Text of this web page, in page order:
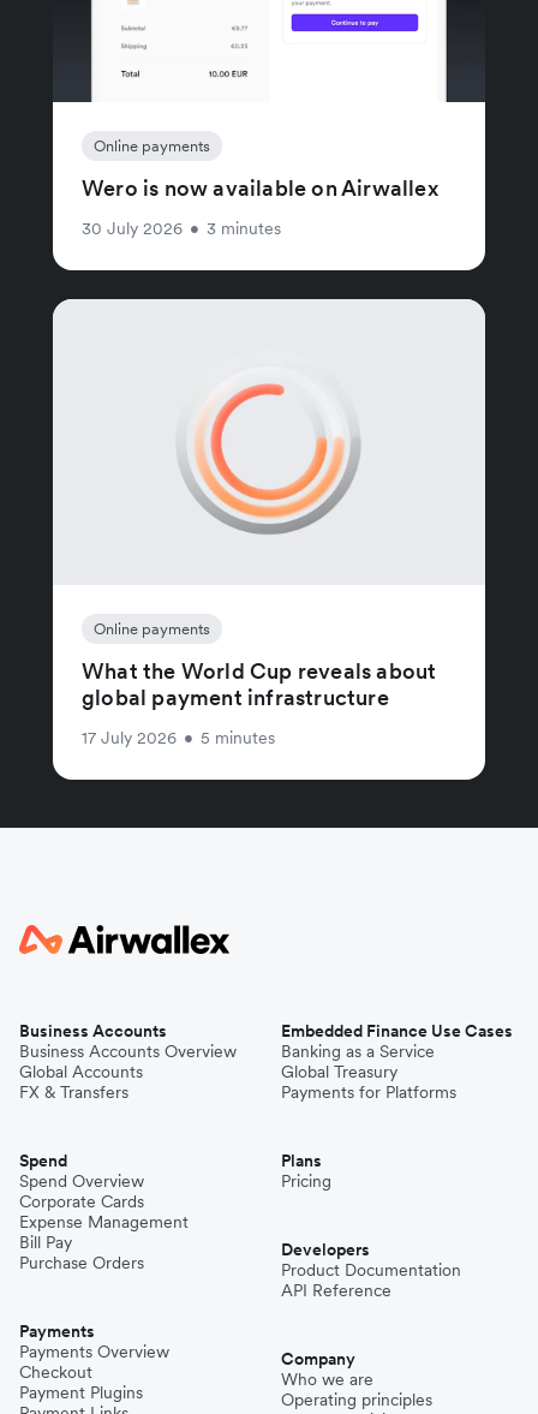
Online payments
Wero is now available on Airwallex
30 July 2026 • 3 minutes
Online payments
What the World Cup reveals about
global payment infrastructure
17 July 2026 • 5 minutes
Business Accounts
Business Accounts Overview
Global Accounts
FX & Transfers
Spend
Spend Overview
Corporate Cards
Expense Management
Bill Pay
Purchase Orders
Payments
Payments Overview
Checkout
Payment Plugins
Embedded Finance Use Cases
Banking as a Service
Global Treasury
Payments for Platforms
Plans
Pricing
Developers
Product Documentation
API Reference
Company
Who we are
Operating principles